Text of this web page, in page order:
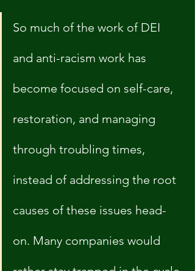
So much of the work of DEI
and anti-racism work has
become focused on self-care,
restoration, and managing
through troubling times,
instead of addressing the root
causes of these issues head-
on. Many companies would